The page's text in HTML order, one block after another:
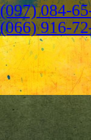
(097) 084-
(066) 916-